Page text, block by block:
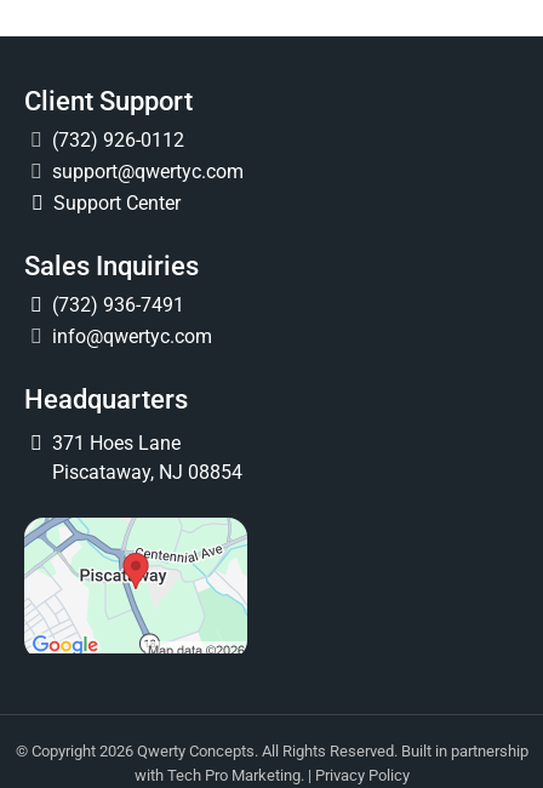
Client Support
(732) 926-0112
support@qwertyc.com
Support Center
Sales Inquiries
(732) 936-7491
info@qwertyc.com
Headquarters
371 Hoes Lane
Piscataway, NJ 08854
© Copyright 2026 Qwerty Concepts. All Rights Reserved. Built in partnership
with Tech Pro Marketing. | Privacy Policy